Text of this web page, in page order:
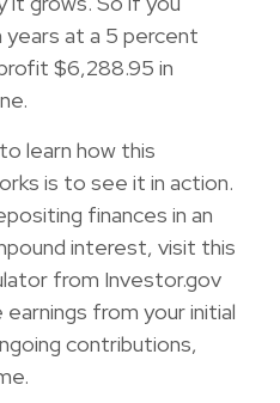
at a 5 percent
$6,288.95 in
learn how this
is to see it in action.
finances in an
interest, visit this
from Investor.gov
from your initial
contributions,